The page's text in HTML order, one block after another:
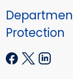
Protection